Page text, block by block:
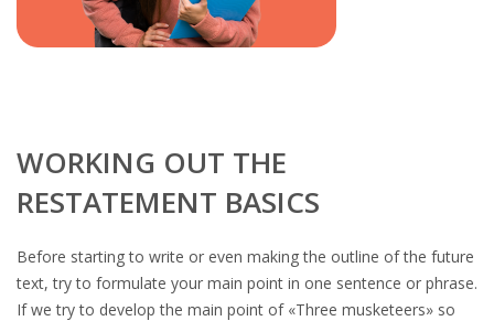
WORKING OUT THE
RESTATEMENT BASICS
Before starting to write or even making the outline of the future
text, try to formulate your main point in one sentence or phrase.
If we try to develop the main point of «Three musketeers» so